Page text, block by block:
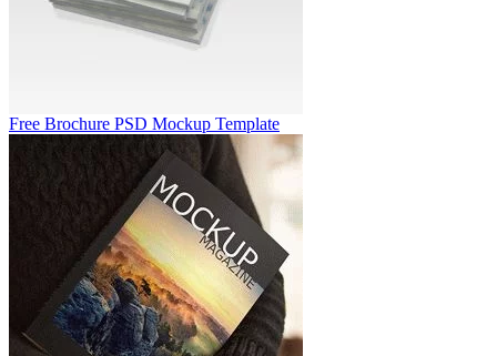
Free Brochure PSD Mockup Template